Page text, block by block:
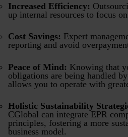
Increased Efficiency:
up internal resources to focus
Cost Savings: Expert
reporting and avoid
Peace of Mind: Knowing that
obligations are being handled
allows you to operate with
Holistic Sustainability
CGlobal can integrate EPR
principles, fostering a more
business model.